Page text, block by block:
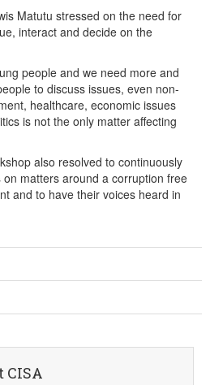
Matutu stressed on the need for
interact and decide on the
people and we need more and
to discuss issues, even non-
healthcare, economic issues
is not the only matter affecting
also resolved to continuously
matters around a corruption free
and to have their voices heard in
CISA